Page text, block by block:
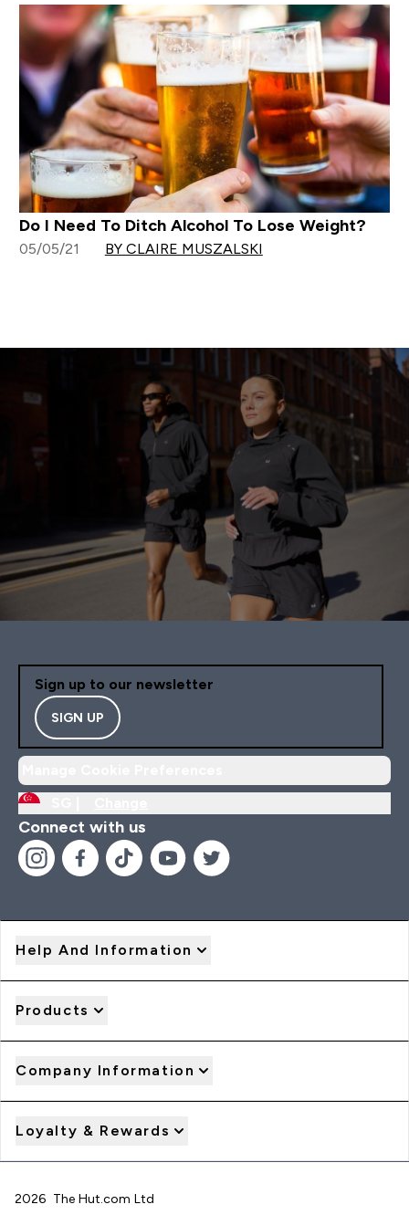
Do I Need To Ditch Alcohol To Lose Weight?
05/05/21 BY CLAIRE MUSZALSKI
Sign up to our newsletter
SIGN UP
Connect with us
Help And Information
Products
Company Information
Loyalty & Rewards
2026 The Hut.com Ltd